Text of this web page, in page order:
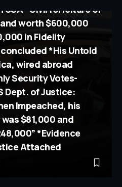
USA *Civil forfeiture of
worth $600,000
in Fidelity
*His Untold
wired abroad
Security Votes-
Dept. of Justice:
Impeached, his
$81,000 and
*Evidence
Attached